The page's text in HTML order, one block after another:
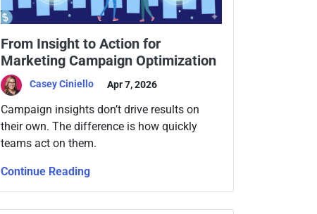
From Insight to Action for
Marketing Campaign Optimization
Casey Ciniello Apr 7, 2026
Campaign insights don’t drive results on
their own. The difference is how quickly
teams act on them.
Continue Reading